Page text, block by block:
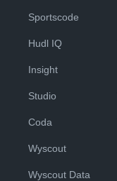
Sportscode
Hudl IQ
Insight
Studio
Coda
Wyscout
Wyscout Data